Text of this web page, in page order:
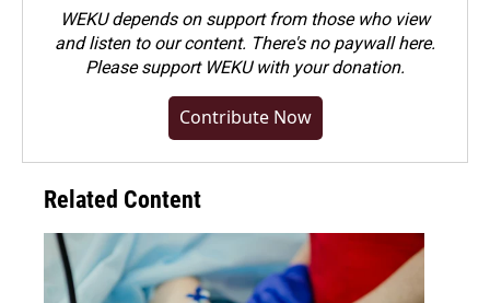
WEKU depends on support from those who view
and listen to our content. There's no paywall here.
Pleasesupport WEKU with your donation.
Contribute Now
Related Content